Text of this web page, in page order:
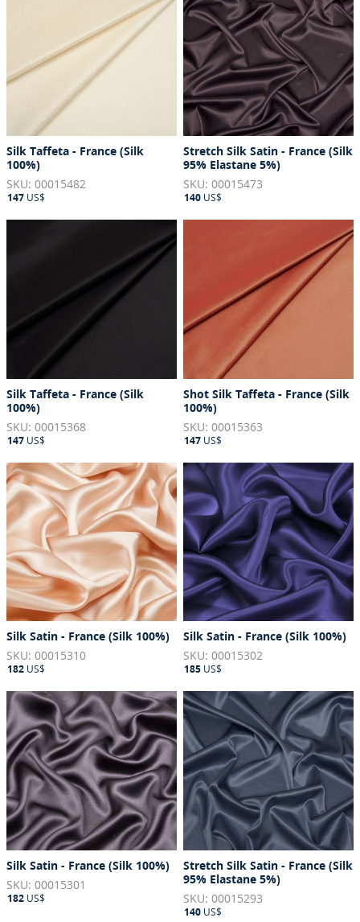
Silk Taffeta - France (Silk
100%)
SKU: 00015482
147 US$
Stretch Silk Satin - France (Silk
95% Elastane 5%)
SKU: 00015473
140 US$
Silk Taffeta - France (Silk
100%)
SKU: 00015368
147 US$
Shot Silk Taffeta - France (Silk
100%)
SKU: 00015363
147 US$
Silk Satin - France (Silk 100%)
SKU: 00015310
182 US$
Silk Satin - France (Silk 100%)
SKU: 00015302
185 US$
Silk Satin - France (Silk 100%)
SKU: 00015301
182 US$
Stretch Silk Satin - France (Silk
95% Elastane 5%)
SKU: 00015293
140 US$